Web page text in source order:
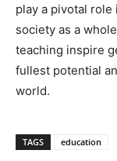
play a pivotal
society as a
teaching inspire
fullest potential
world.
TAGS education